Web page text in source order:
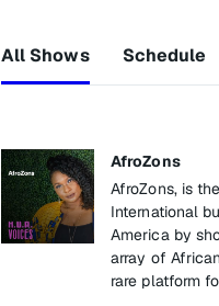
All Shows Schedule
AfroZons
AfroZons, is
International
America by
array of
rare platform